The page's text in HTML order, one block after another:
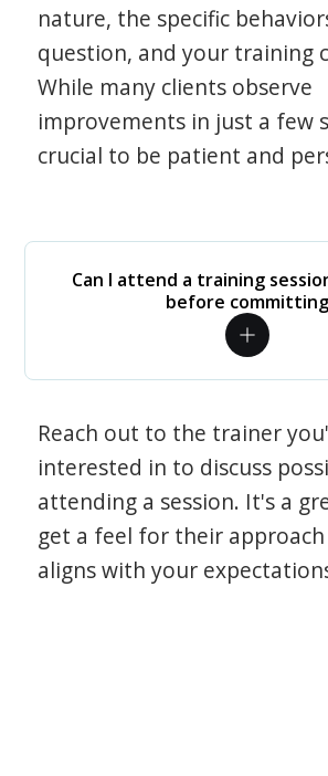
nature, the specific
question, and your training
While many clients observe
improvements in just a few
crucial to be patient and
Can I attend a training
before
Reach out to the trainer
interested in to discuss
attending a session. It's a
get a feel for their
aligns with your